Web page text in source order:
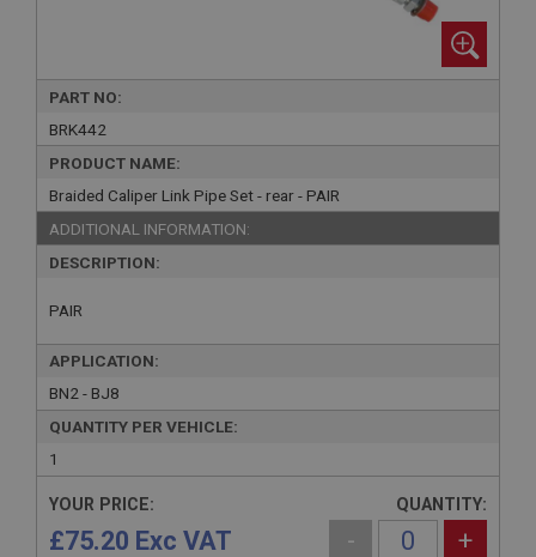
PART NO:
BRK442
PRODUCT NAME:
Braided Caliper Link Pipe Set - rear - PAIR
ADDITIONAL INFORMATION:
DESCRIPTION:
PAIR
APPLICATION:
BN2 - BJ8
QUANTITY PER VEHICLE:
1
YOUR PRICE:
£75.20 Exc VAT
QUANTITY:
- +